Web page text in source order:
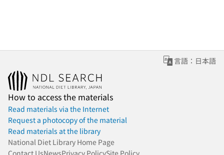
言語：日本語
How to access the materials
Read materials via the Internet
Request a photocopy of the material
Read materials at the library
National Diet Library Home Page